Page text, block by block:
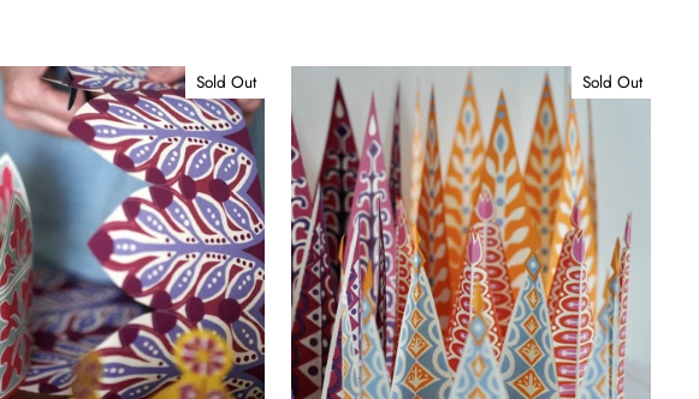
Sold Out Sold Out